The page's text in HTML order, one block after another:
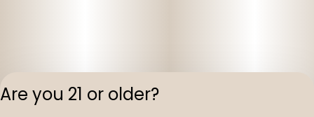
Are you 21 or older?